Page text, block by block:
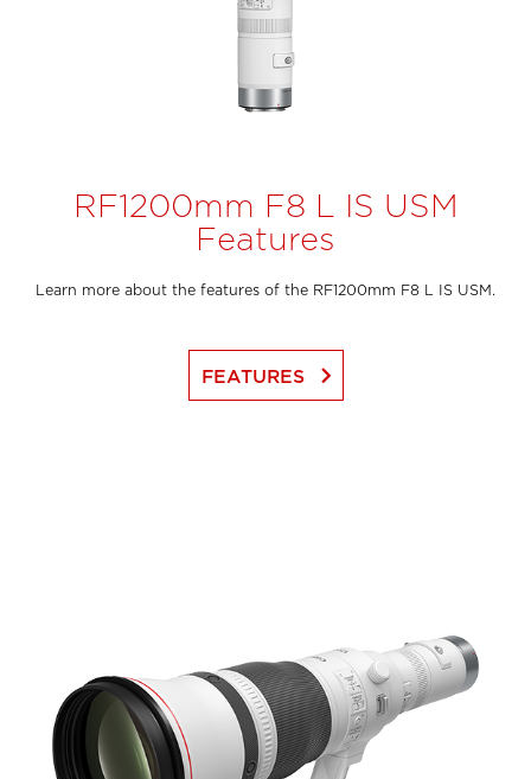
RF1200mm F8 L IS USM
Features
Learn more about the features of the RF1200mm F8 L IS USM.
FEATURES keyboard_arrow_right